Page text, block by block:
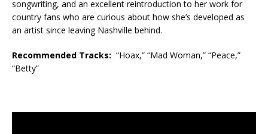
songwriting, and an excellent reintroduction to her work for
country fans who are curious about how she’s developed as
an artist since leaving Nashville behind.
Recommended Tracks: “Hoax,” “Mad Woman,” “Peace,”
“Betty”